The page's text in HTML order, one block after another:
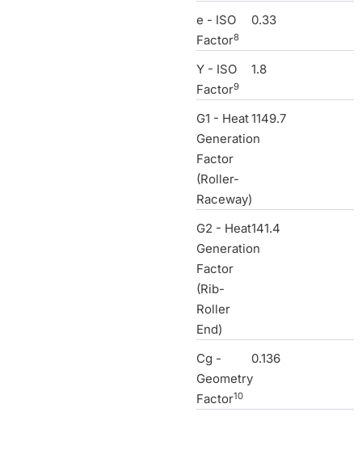
e - ISO
Factor8
0.33
Y - ISO
Factor9
1.8
G1 - Heat
Generation
Factor
(Roller-
Raceway)
1149.7
G2 - Heat
Generation
Factor
(Rib-
Roller
End)
141.4
Cg -
Geometry
Factor10
0.136